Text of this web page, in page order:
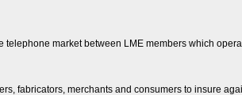
telephone market between LME members which
fabricators, merchants and consumers to insure